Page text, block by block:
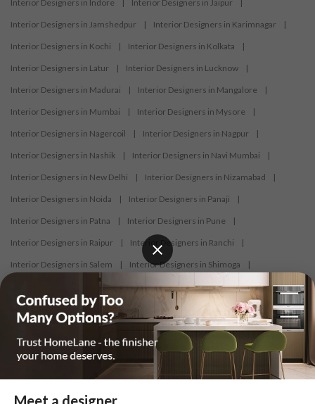
Interior Designers in Indore | Interior Designers in Jaipur |
Interior Designers in Jamshedpur | Interior Designers in Karimnagar |
Interior Designers in Kochi | Interior Designers in Kolkata |
Interior Designers in Latur | Interior Designers in Lucknow |
Interior Designers in Madurai | Interior Designers in Mangalore |
Interior Designers in Mumbai | Interior Designers in Mysore |
Interior Designers in Nagercoil | Interior Designers in Nagpur |
Interior Designers in Nashik | Interior Designers in Navi Mumbai |
Interior Designers in New Delhi | Interior Designers in Nizamabad |
Interior Designers in Noida | Interior Designers in Panaji |
Interior Designers in Patna | Interior Designers in Pune |
Interior Designers in Raipur | Interior Designers in Ranchi |
Interior Designers in Salem | Interior Designers in Shimoga |
Interior Designers in Siliguri | Interior Designers in Surat |
Interior Designers in Thane | Interior Designers in Thrissur |
Interior Designers in Tiruppur |
Interior Designers in Trichy Interior Designers in Trivandrum |
Interior Designers in Udaipur Interior Designers in Vijayawada |
Interior Designers in Visakhapatnam
Meet a designer